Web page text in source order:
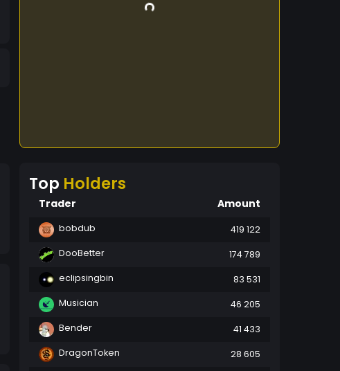
Top Holders
Trader Amount
bobdub
419 122
DooBetter
174 789
eclipsingbin
83 531
Musician
46 205
Bender
41 433
DragonToken
28 605